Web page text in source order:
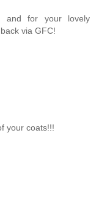
and for your lovely
via GFC!
your coats!!!